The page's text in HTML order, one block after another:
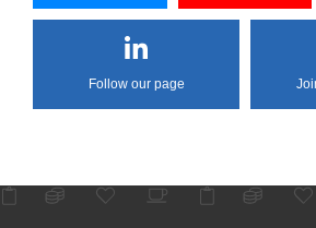
Follow our page